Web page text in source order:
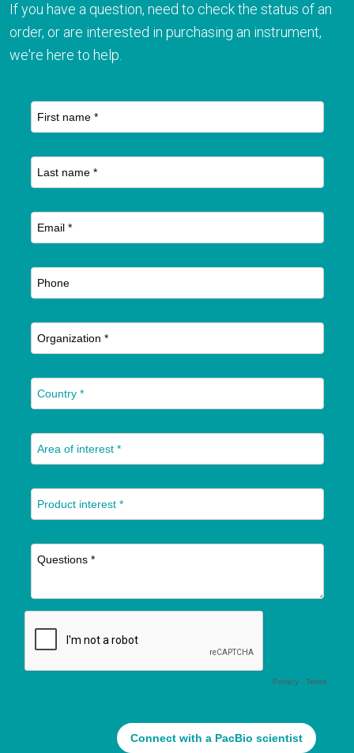
If you have a question, need to check the status of an
order, or are interested in purchasing an instrument,
we're here to help.